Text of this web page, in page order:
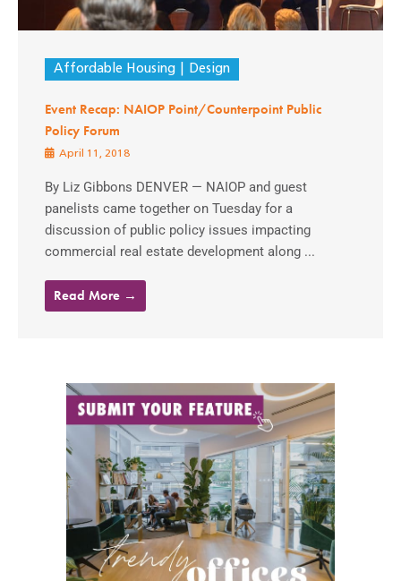
Affordable Housing Design
Event Recap: NAIOP Point/Counterpoint Public
Policy Forum
April 11, 2018
By Liz Gibbons DENVER — NAIOP and guest
panelists came together on Tuesday for a
discussion of public policy issues impacting
commercial real estate development along ...
Read More →